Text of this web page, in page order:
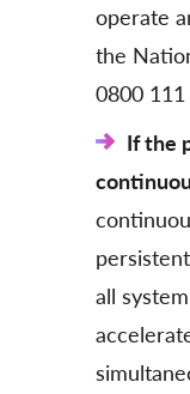
operate
the
0800 111
If the
all